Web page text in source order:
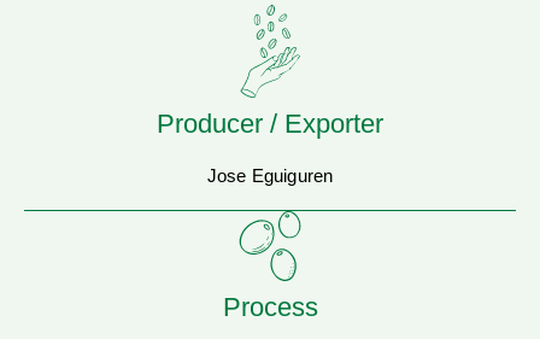
Producer / Exporter
Jose Eguiguren
Process